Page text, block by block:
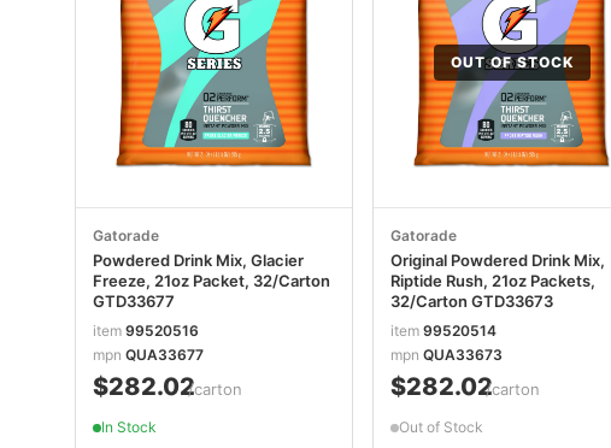
Gatorade
Powdered Drink Mix, Glacier
Freeze, 21oz Packet, 32/Carton
GTD33677
item 99520516
mpn QUA33677
$282.02/carton
In Stock
OUT OF STOCK
Gatorade
Original Powdered Drink Mix,
Riptide Rush, 21oz Packets,
32/Carton GTD33673
item99520514
mpnQUA33673
$282.02/carton
Out of Stock